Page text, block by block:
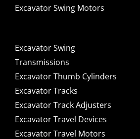
Excavator Swing Motors
Excavator Swing
Transmissions
Excavator Thumb Cylinders
Excavator Tracks
Excavator Track Adjusters
Excavator Travel Devices
Excavator Travel Motors